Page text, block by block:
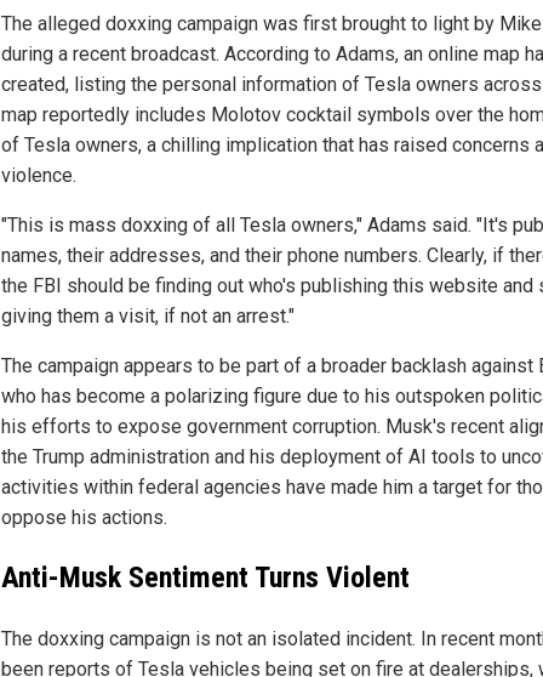
The alleged doxxing campaign was first brought to light by
during a recent broadcast. According to Adams, an online map
created, listing the personal information of Tesla owners across
map reportedly includes Molotov cocktail symbols over the
of Tesla owners, a chilling implication that has raised concerns
violence.
"This is mass doxxing of all Tesla owners," Adams said. "It's
names, their addresses, and their phone numbers. Clearly, if
the FBI should be finding out who's publishing this website and
giving them a visit, if not an arrest."
The campaign appears to be part of a broader backlash against
who has become a polarizing figure due to his outspoken
his efforts to expose government corruption. Musk's recent
the Trump administration and his deployment of AI tools to
activities within federal agencies have made him a target for
oppose his actions.
Anti-Musk Sentiment Turns Violent
The doxxing campaign is not an isolated incident. In recent
been reports of Tesla vehicles being set on fire at dealerships,